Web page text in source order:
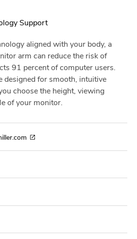
Support
aligned with your body, a
arm can reduce the risk of
91 percent of computer users.
designed for smooth, intuitive
choose the height, viewing
of your monitor.